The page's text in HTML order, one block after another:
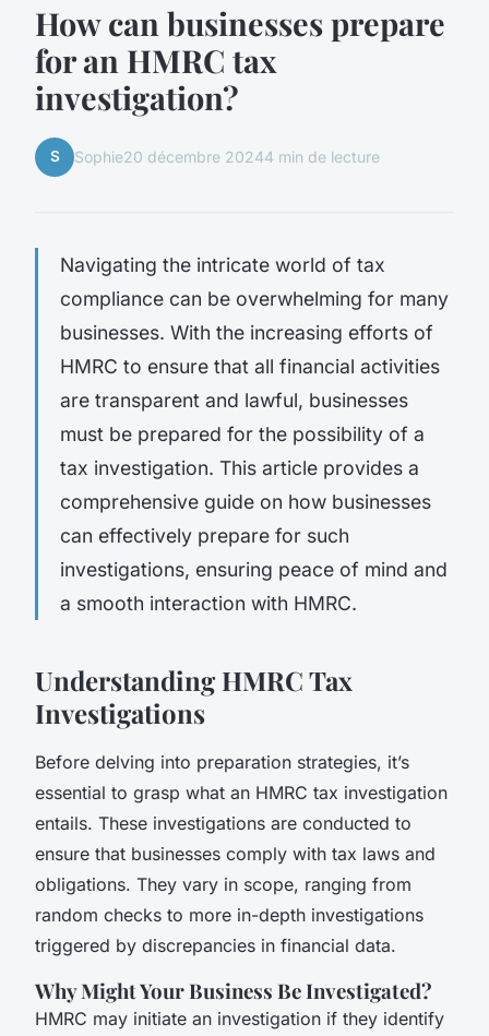
How can businesses prepare
for an HMRC tax
investigation?
S Sophie20 décembre 20244 min de lecture
Navigating the intricate world of tax
compliance can be overwhelming for many
businesses. With the increasing efforts of
HMRC to ensure that all financial activities
are transparent and lawful, businesses
must be prepared for the possibility of a
tax investigation. This article provides a
comprehensive guide on how businesses
can effectively prepare for such
investigations, ensuring peace of mind and
a smooth interaction with HMRC.
Understanding HMRC Tax
Investigations
Before delving into preparation strategies, it’s
essential to grasp what an HMRC tax investigation
entails. These investigations are conducted to
ensure that businesses comply with tax laws and
obligations. They vary in scope, ranging from
random checks to more in-depth investigations
triggered by discrepancies in financial data.
Why Might Your Business Be Investigated?
HMRC may initiate an investigation if they identify